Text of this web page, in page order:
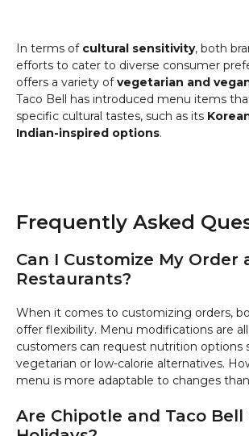
In terms of cultural sensitivity, both
efforts to cater to diverse consumer
offers a variety ofvegetarian and
Taco Bell has introduced menu items
specific cultural tastes, such as its
Indian-inspired options.
Frequently Asked
Can I Customize My Order
Restaurants?
When it comes to customizing orders,
offer flexibility. Menu modifications are
customers can request nutrition options
vegetarian or low-calorie alternatives.
menu is more adaptable to changes
Are Chipotle and Taco Bell